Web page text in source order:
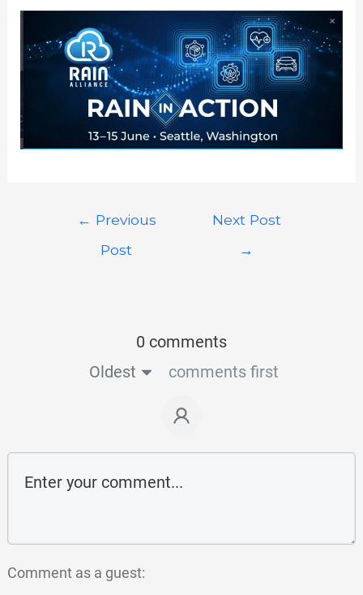
← Previous
Post
Next Post
→
0 comments
Oldest
comments first
Comment as a guest: